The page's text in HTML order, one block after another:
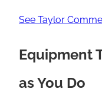
See Taylor
Equipment
as You Do